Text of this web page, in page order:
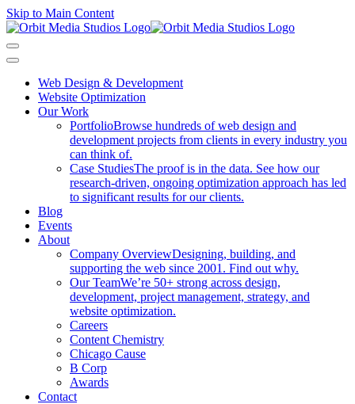
Skip to Main Content
Web Design & Development
Website Optimization
Our Work
PortfolioBrowse hundreds of web design and
development projects from clients in every industry you
can think of.
Case StudiesThe proof is in the data. See how our
research-driven, ongoing optimization approach has led
to significant results for our clients.
Blog
Events
About
Company OverviewDesigning, building, and
supporting the web since 2001. Find out why.
Our TeamWe’re 50+ strong across design,
development, project management, strategy, and
website optimization.
Careers
Content Chemistry
Chicago Cause
B Corp
Awards
Contact